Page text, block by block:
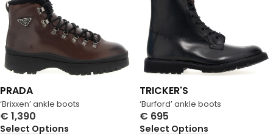
‘Brixxen’ ankle boots
PRADA
€ 1,390
Select Options
‘Burford’ ankle boots
TRICKER'S
€ 695
Select Options